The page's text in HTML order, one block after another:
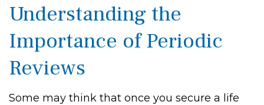
Understanding the
Importance of Periodic
Reviews
Some may think that once you secure a life